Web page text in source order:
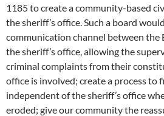
1185 to create a community-based
the sheriff’s office. Such a board
communication channel between the
the sheriff’s office, allowing the
criminal complaints from their
office is involved; create a process to
independent of the sheriff’s office
eroded; give our community the